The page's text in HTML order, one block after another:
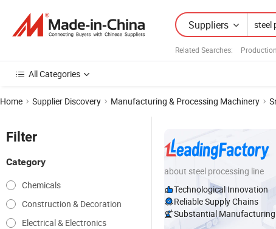
Suppliers
Related Searches:
All Categories
Home Supplier Discovery Manufacturing & Processing Machinery
Filter
Category
Chemicals
Construction & Decoration
Electrical & Electronics
about steel processing line
Technological Innovation
Reliable Supply Chains
Substantial